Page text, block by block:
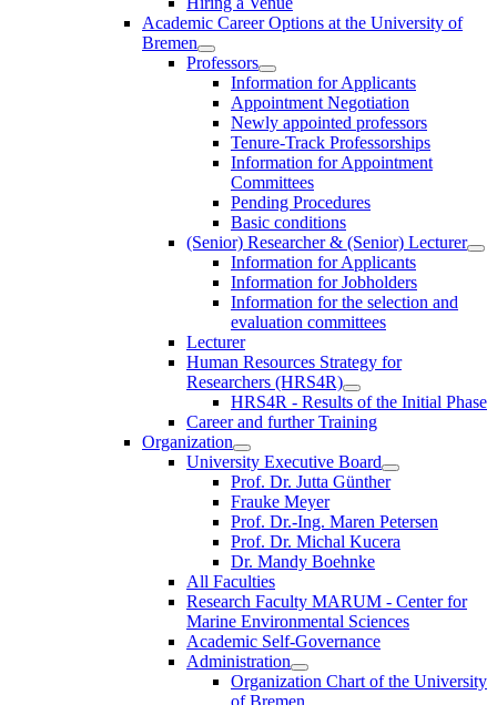
Academic Career Options at the University of
Bremen
Professors
Information for Applicants
Appointment Negotiation
Newly appointed professors
Tenure-Track Professorships
Information for Appointment
Committees
Pending Procedures
Basic conditions
(Senior) Researcher & (Senior) Lecturer
Information for Applicants
Information for Jobholders
Information for the selection and
evaluation committees
Lecturer
Human Resources Strategy for
Researchers (HRS4R)
HRS4R - Results of the Initial Phase
Career and further Training
Organization
University Executive Board
Prof. Dr. Jutta Günther
Frauke Meyer
Prof. Dr.-Ing. Maren Petersen
Prof. Dr. Michal Kucera
Dr. Mandy Boehnke
All Faculties
Research Faculty MARUM - Center for
Marine Environmental Sciences
Academic Self-Governance
Administration
Organization Chart of the University
of Bremen